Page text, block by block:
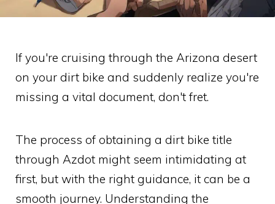
If you're cruising through the Arizona desert
on your dirt bike and suddenly realize you're
missing a vital document, don't fret.
The process of obtaining a dirt bike title
through Azdot might seem intimidating at
first, but with the right guidance, it can be a
smooth journey. Understanding the